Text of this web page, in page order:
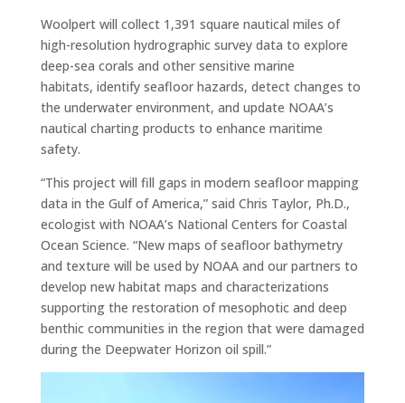
Woolpert will collect 1,391 square nautical miles of
high-resolution hydrographic survey data to explore
deep-sea corals and other sensitive marine
habitats, identify seafloor hazards, detect changes to
the underwater environment, and update NOAA’s
nautical charting products to enhance maritime
safety.
“This project will fill gaps in modern seafloor mapping
data in the Gulf of America,” said Chris Taylor, Ph.D.,
ecologist with NOAA’s National Centers for Coastal
Ocean Science. “New maps of seafloor bathymetry
and texture will be used by NOAA and our partners to
develop new habitat maps and characterizations
supporting the restoration of mesophotic and deep
benthic communities in the region that were damaged
during the Deepwater Horizon oil spill.”